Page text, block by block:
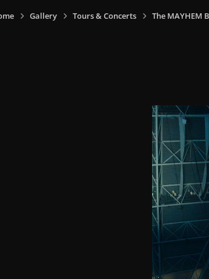
Gallery Tours & Concerts The MAYHEM